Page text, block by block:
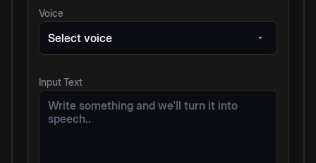
Voice
Select voice
Input Text